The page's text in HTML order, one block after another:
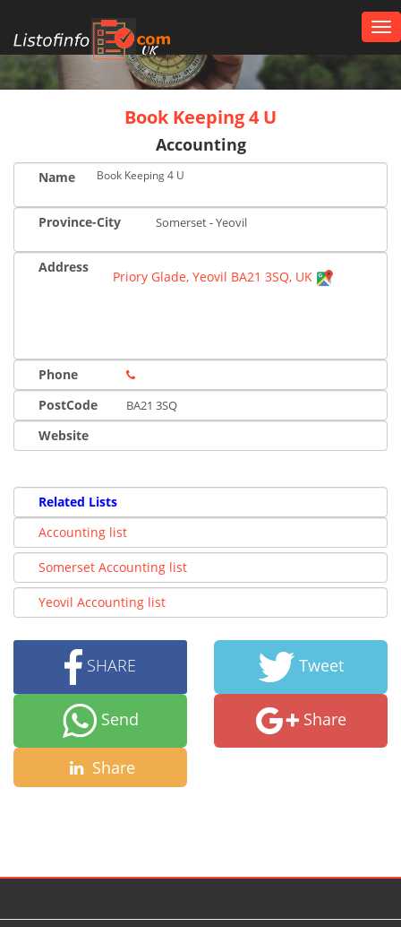
UK
Book Keeping 4 U
Accounting
Name Book Keeping 4 U
Province-City Somerset - Yeovil
Address
Priory Glade, Yeovil BA21 3SQ, UK
Phone
PostCode
BA21 3SQ
Website
Related Lists
Accounting list
Somerset Accounting list
Yeovil Accounting list
SHARE Tweet
Send Share
Share